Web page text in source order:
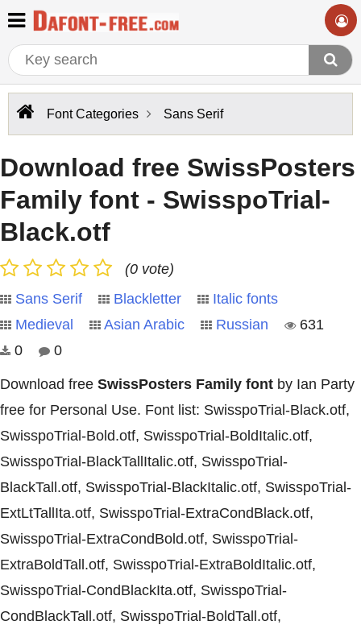
Font Categories Sans Serif
Download free SwissPosters
Family font - SwisspoTrial-
Black.otf
(0 vote)
Sans Serif
Blackletter
Italic fonts
Medieval
Asian Arabic Russian
631
0
0
Download free SwissPosters Family font by Ian Party
free for Personal Use. Font list: SwisspoTrial-Black.otf,
SwisspoTrial-Bold.otf, SwisspoTrial-BoldItalic.otf,
SwisspoTrial-BlackTallItalic.otf, SwisspoTrial-
BlackTall.otf, SwisspoTrial-BlackItalic.otf, SwisspoTrial-
ExtLtTallIta.otf, SwisspoTrial-ExtraCondBlack.otf,
SwisspoTrial-ExtraCondBold.otf, SwisspoTrial-
ExtraBoldTall.otf, SwisspoTrial-ExtraBoldItalic.otf,
SwisspoTrial-CondBlackIta.otf, SwisspoTrial-
CondBlackTall.otf, SwisspoTrial-BoldTall.otf,